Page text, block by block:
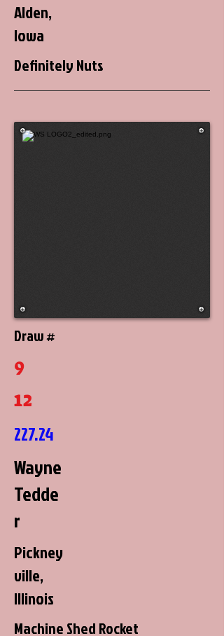
Alden,
Iowa
Definitely Nuts
Draw #
9
12
227.24
Wayne
Tedde
r
Pickney
ville,
Illinois
Machine Shed Rocket